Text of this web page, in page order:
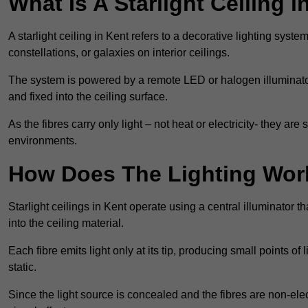
A starlight ceiling in Kent refers to a decorative lighting
constellations, or galaxies on interior ceilings.
The system is powered by a remote LED or halogen
and fixed into the ceiling surface.
As the fibres carry only light – not heat or electricity- they
environments.
How Does The Lighting
Starlight ceilings in Kent operate using a central illuminator
into the ceiling material.
Each fibre emits light only at its tip, producing small points
static.
Since the light source is concealed and the fibres are non-